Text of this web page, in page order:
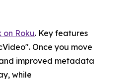
on Roku. Key features
Once you move
improved metadata
while